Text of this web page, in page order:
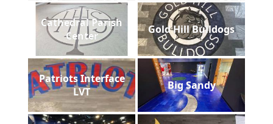
Cathedral Parish
Center
Gold Hill Bulldogs
Patriots Interface
LVT
Big Sandy